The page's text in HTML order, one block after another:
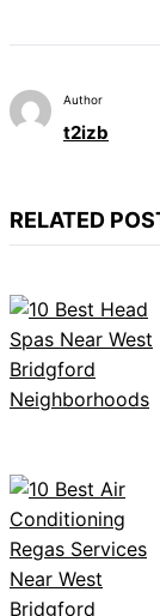
Author
t2izb
RELATED